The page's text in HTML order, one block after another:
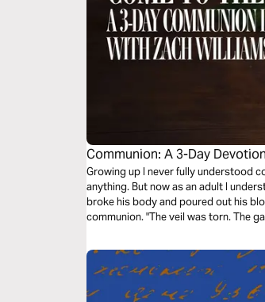
Communion: A 3-Day
Growing up I never fully understood
anything. But now as an adult I
broke his body and poured out his
communion. "The veil was torn. The